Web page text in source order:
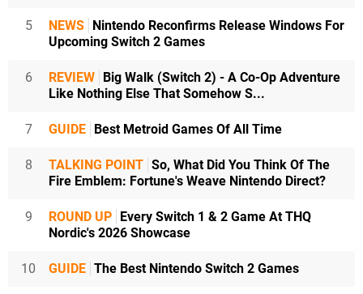
5 NEWS Nintendo Reconfirms Release Windows For
Upcoming Switch 2 Games
6 REVIEW Big Walk (Switch 2) - A Co-Op Adventure
Like Nothing Else That Somehow S...
7 GUIDE Best Metroid Games Of All Time
8 TALKING POINT So, What Did You Think Of The
Fire Emblem: Fortune's Weave Nintendo Direct?
9 ROUND UP Every Switch 1 & 2 Game At THQ
Nordic's 2026 Showcase
10 GUIDE The Best Nintendo Switch 2 Games